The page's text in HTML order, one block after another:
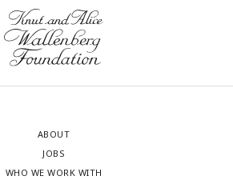
ABOUT
JOBS
WHO WE WORK WITH